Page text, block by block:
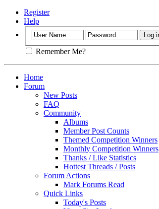
Register
Help
Remember Me?
Home
Forum
New Posts
FAQ
Community
Albums
Member Post Counts
Themed Competition Winners
Monthly Competition Winners
Thanks / Like Statistics
Hottest Threads / Posts
Forum Actions
Mark Forums Read
Quick Links
Today's Posts